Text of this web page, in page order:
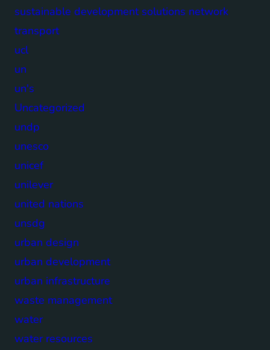
sustainable development solutions network
transport
ucl
un
un's
Uncategorized
undp
unesco
unicef
unilever
united nations
unsdg
urban design
urban development
urban infrastructure
waste management
water
water resources